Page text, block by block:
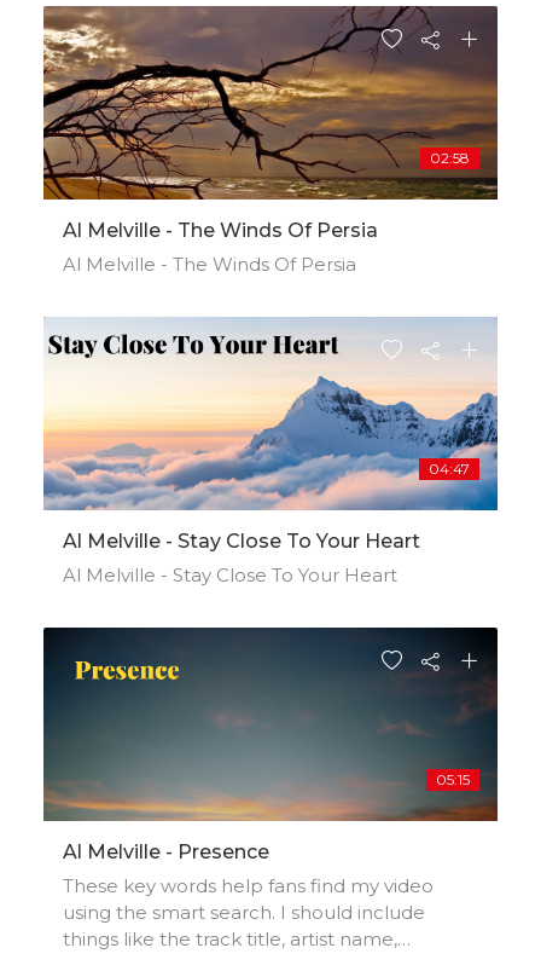
02:58
Al Melville - The Winds Of Persia
Al Melville - The Winds Of Persia
04:47
Al Melville - Stay Close To Your Heart
Al Melville - Stay Close To Your Heart
05:15
Al Melville - Presence
These key words help fans find my video
using the smart search. I should include
things like the track title, artist name,